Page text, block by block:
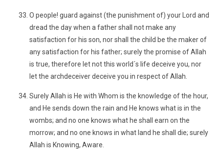
O people! guard against (the punishment of) your Lord and
dread the day when a father shall not make any
satisfaction for his son, nor shall the child be the maker of
any satisfaction for his father; surely the promise of Allah
is true, therefore let not this world´s life deceive you, nor
let the archdeceiver deceive you in respect of Allah.
Surely Allah is He with Whom is the knowledge of the hour,
and He sends down the rain and He knows what is in the
wombs; and no one knows what he shall earn on the
morrow; and no one knows in what land he shall die; surely
Allah is Knowing, Aware.